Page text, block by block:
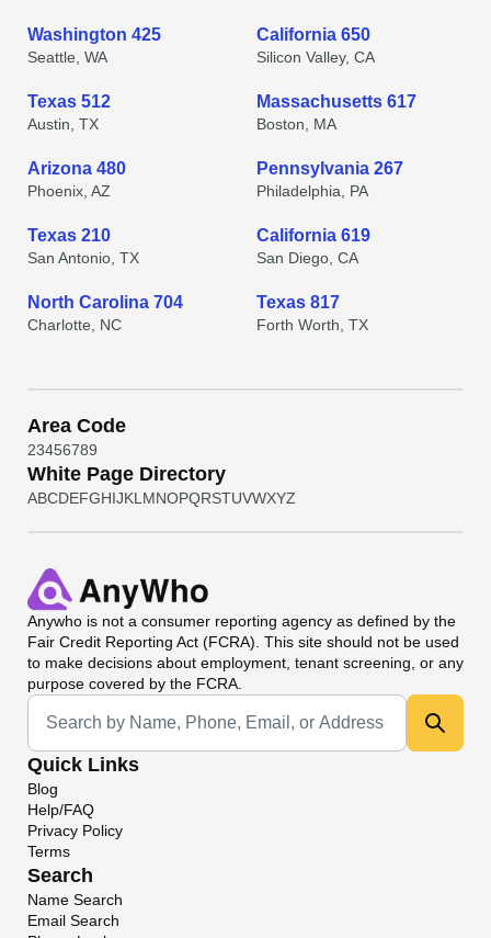
Washington 425
Seattle, WA
California 650
Silicon Valley, CA
Texas 512
Austin, TX
Massachusetts 617
Boston, MA
Arizona 480
Phoenix, AZ
Pennsylvania 267
Philadelphia, PA
Texas 210
San Antonio, TX
California 619
San Diego, CA
North Carolina 704
Charlotte, NC
Texas 817
Forth Worth, TX
Area Code
23456789
White Page Directory
ABCDEFGHIJKL MNOPQRSTUVWXYZ
Anywho is not a consumer reporting agency as defined by the
Fair Credit Reporting Act (FCRA). This site should not be used
to make decisions about employment, tenant screening, or any
purpose covered by the FCRA.
Universal Search
Quick Links
Blog
Help/FAQ
Privacy Policy
Terms
Search
Name Search
Email Search